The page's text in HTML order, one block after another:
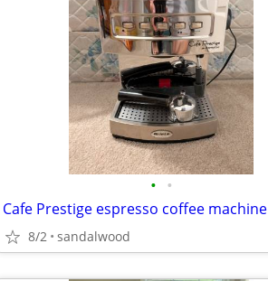
• •
Cafe Prestige espresso coffee machine
8/2 sandalwood